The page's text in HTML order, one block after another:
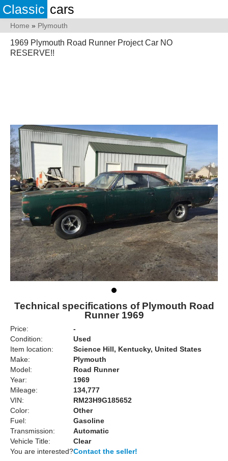
Classic cars
Home » Plymouth
1969 Plymouth Road Runner Project Car NO
RESERVE!!
Technical specifications of Plymouth Road
Runner 1969
Price:
-
Condition:
Used
Item location:
Science Hill, Kentucky, United States
Make:
Plymouth
Model:
Road Runner
Year:
1969
Mileage:
134,777
VIN:
RM23H9G185652
Color:
Other
Fuel:
Gasoline
Transmission:
Automatic
Vehicle Title:
Clear
You are interested?Contact the seller!